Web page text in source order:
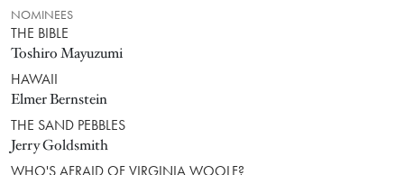
NOMINEES
THE BIBLE
Toshiro Mayuzumi
HAWAII
Elmer Bernstein
THE SAND PEBBLES
Jerry Goldsmith